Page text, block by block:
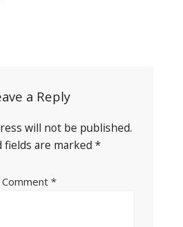
a Reply
will not be published.
fields are marked *
Comment *